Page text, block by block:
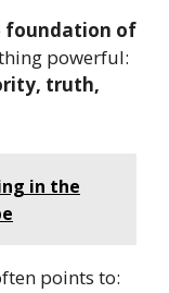
foundation of
powerful:
truth,
in the
points to: